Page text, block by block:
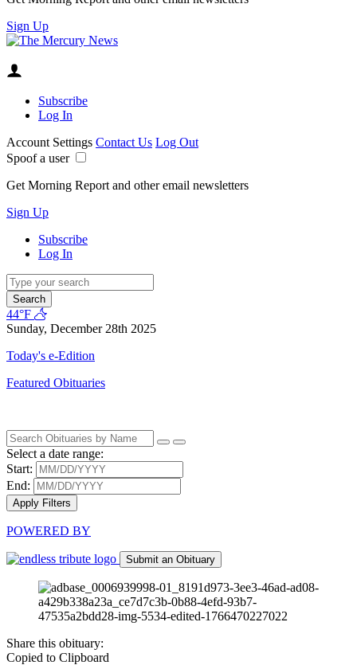
Sign Up
Subscribe
Log In
Account Settings Contact Us Log Out
Spoof a user
Get Morning Report and other email newsletters
Sign Up
Subscribe
Log In
Search
44°F
Sunday, December 28th 2025
Today's e-Edition
Featured Obituaries
Select a date range:
Start:
End:
Apply Filters
POWERED BY
Submit an Obituary
Share this obituary:
Copied to Clipboard